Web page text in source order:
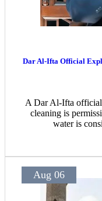
Dar Al-Ifta Official
A Dar Al-Ifta
cleaning is
water is
Aug 06